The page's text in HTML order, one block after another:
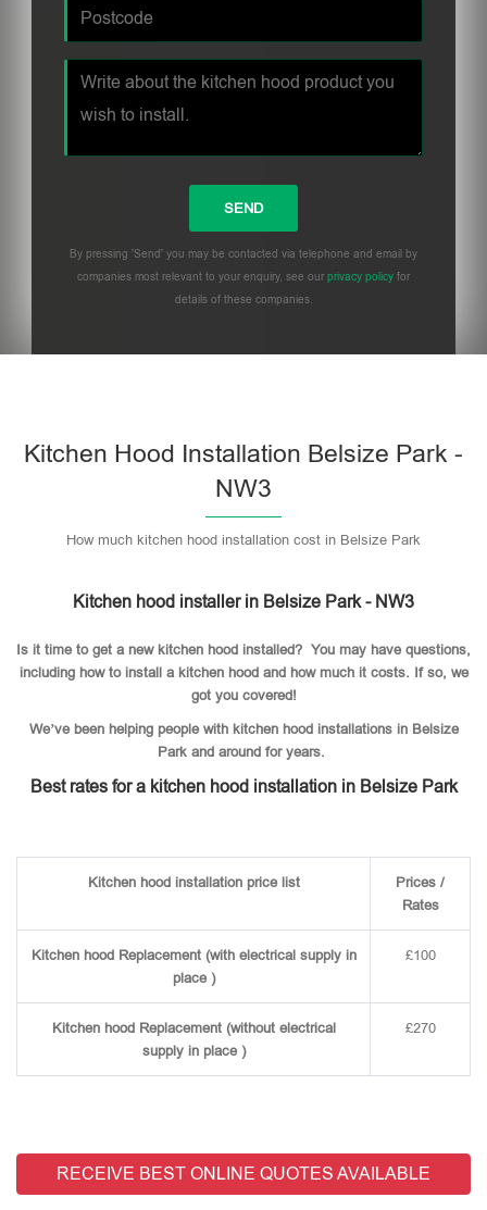
By pressing 'Send' you may be contacted via telephone and email by
companies most relevant to your enquiry, see our privacy policy for
details of these companies.
Kitchen Hood Installation Belsize Park -
NW3
How much kitchen hood installation cost in Belsize Park
Kitchen hood installer in Belsize Park - NW3
Is it time to get a new kitchen hood installed? You may have questions,
including how to install a kitchen hood and how much it costs. If so, we
got you covered!
We’ve been helping people with kitchen hood installations in Belsize
Park and around for years.
Best rates for a kitchen hood installation in Belsize Park
Kitchen hood installation price list
Prices /
Rates
Kitchen hood Replacement (with electrical supply in
place )
£100
Kitchen hood Replacement (without electrical
supply in place )
£270
RECEIVE BEST ONLINE QUOTES AVAILABLE